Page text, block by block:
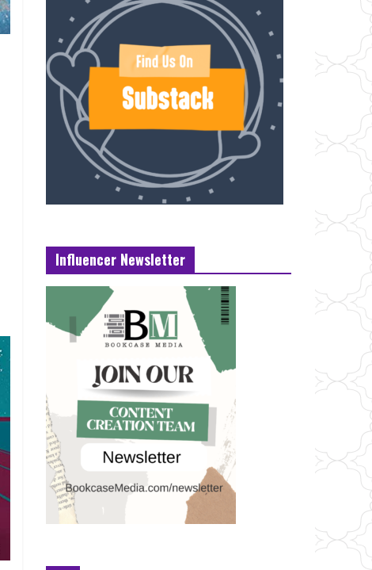
Influencer Newsletter